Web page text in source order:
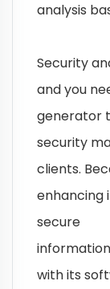
analysis
Security
and you
generator
security
clients.
enhancing
secure
with its